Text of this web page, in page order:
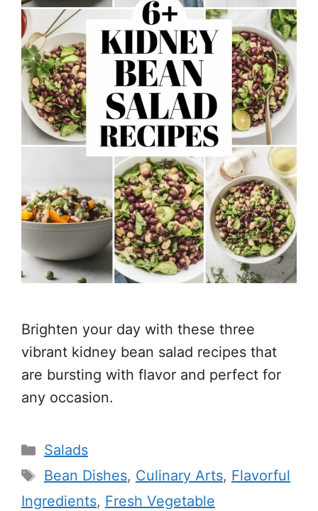
Brighten your day with these three
vibrant kidney bean salad recipes that
are bursting with flavor and perfect for
any occasion.
Categories
Salads
Tags
Bean Dishes, Culinary Arts, Flavorful
Ingredients, Fresh Vegetable